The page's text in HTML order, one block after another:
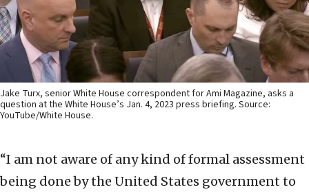
Jake Turx, senior White House correspondent for Ami Magazine, asks a
question at the White House’s Jan. 4, 2023 press briefing. Source:
YouTube/White House.
“I am not aware of any kind of formal assessment
being done by the United States government to